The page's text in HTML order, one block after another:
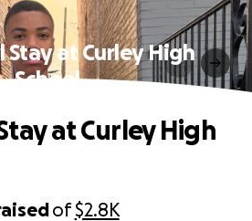
Stay at Curley High
School
of$2.8K
at Curley High